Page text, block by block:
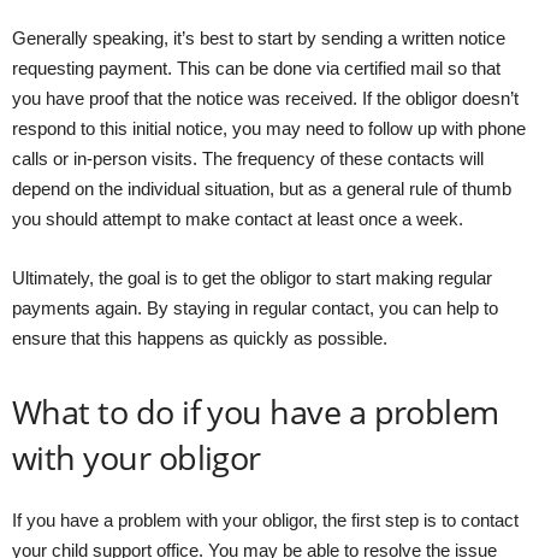
Generally speaking, it’s best to start by sending a written notice
requesting payment. This can be done via certified mail so that
you have proof that the notice was received. If the obligor doesn’t
respond to this initial notice, you may need to follow up with phone
calls or in-person visits. The frequency of these contacts will
depend on the individual situation, but as a general rule of thumb
you should attempt to make contact at least once a week.
Ultimately, the goal is to get the obligor to start making regular
payments again. By staying in regular contact, you can help to
ensure that this happens as quickly as possible.
What to do if you have a problem
with your obligor
If you have a problem with your obligor, the first step is to contact
your child support office. You may be able to resolve the issue